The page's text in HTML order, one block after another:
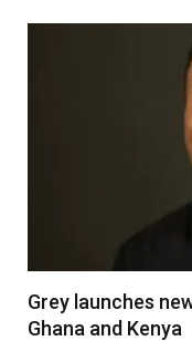
Grey launches
Ghana and Kenya